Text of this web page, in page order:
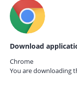
Download
Chrome
You are downloading